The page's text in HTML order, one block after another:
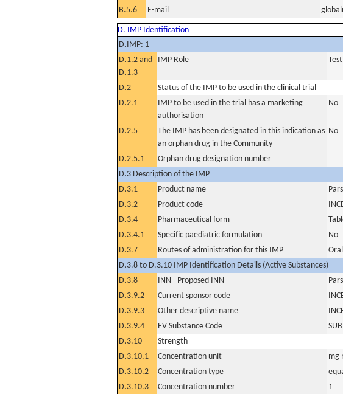
B.5.6
E-mail
D. IMP Identification
D.IMP: 1
D.1.2 and
D.1.3
IMP Role Test
D.2
Status of the IMP to be used in the clinical trial
D.2.1
IMP to be used in the trial has a marketing
authorisation
No
D.2.5
The IMP has been designated in this indication as
an orphan drug in the Community
No
D.2.5.1
Orphan drug designation number
D.3 Description of the IMP
D.3.1
Product name
D.3.2
Product code
D.3.4
Pharmaceutical form
D.3.4.1
Specific paediatric formulation
No
D.3.7
Routes of administration for this IMP
D.3.8 to D.3.10 IMP Identification Details (Active Substances)
D.3.8
INN - Proposed INN
D.3.9.2
Current sponsor code
D.3.9.3
Other descriptive name
D.3.9.4
EV Substance Code
D.3.10
Strength
D.3.10.1
Concentration unit
mg
D.3.10.2
Concentration type
D.3.10.3
Concentration number
1